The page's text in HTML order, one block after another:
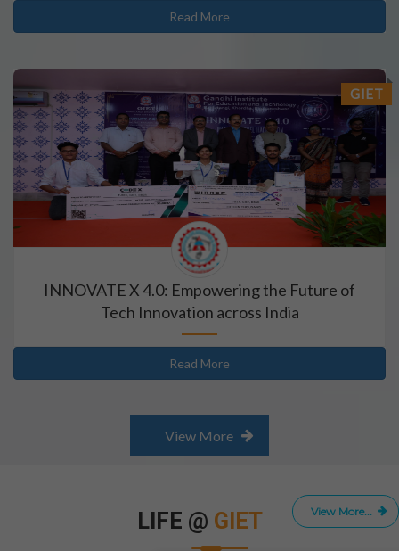
Read More
GIET
INNOVATE X 4.0: Empowering the Future of
Tech Innovation across India
Read More
View More
View More...
LIFE @ GIET